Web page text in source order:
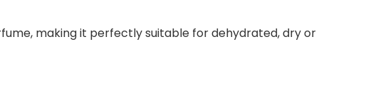
making it perfectly suitable for dehydrated, dry or